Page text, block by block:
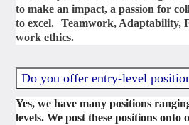
to make an impact, a passion for
to excel. Teamwork, Adaptability,
work ethics.
Do you offer entry-level
Yes, we have many positions
levels. We post these positions onto